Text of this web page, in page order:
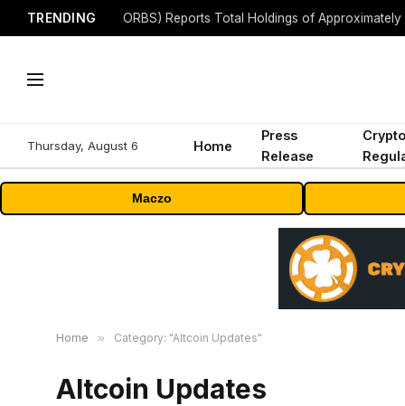
TRENDING
Thursday, August 6 Home
Press
Release
Crypto
Maczo
Home » Category: "Altcoin Updates"
Altcoin Updates